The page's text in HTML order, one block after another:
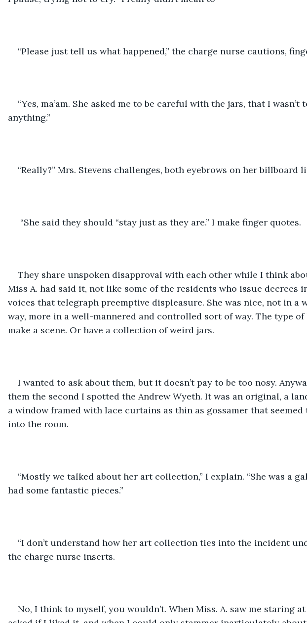
“Please just tell us what happened,” the charge nurse cautions,
“Yes, ma’am. She asked me to be careful with the jars, that I
anything.”
“Really?” Mrs. Stevens challenges, both eyebrows on her billboard
“She said they should “stay just as they are.” I make finger quotes.
They share unspoken disapproval with each other while I think
Miss A. had said it, not like some of the residents who issue decrees
voices that telegraph preemptive displeasure. She was nice, not in a
way, more in a well-mannered and controlled sort of way. The type
make a scene. Or have a collection of weird jars.
I wanted to ask about them, but it doesn’t pay to be too nosy.
them the second I spotted the Andrew Wyeth. It was an original, a
a window framed with lace curtains as thin as gossamer that
into the room.
“Mostly we talked about her art collection,” I explain. “She was a
had some fantastic pieces.”
“I don’t understand how her art collection ties into the incident
the charge nurse inserts.
No, I think to myself, you wouldn’t. When Miss. A. saw me staring